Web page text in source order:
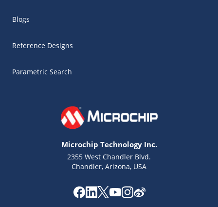
Blogs
Reference Designs
Parametric Search
Microchip Technology Inc.
2355 West Chandler Blvd.
Chandler, Arizona, USA